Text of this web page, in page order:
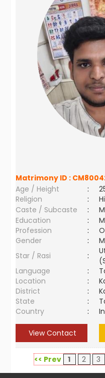
Matrimony ID :
Age / Height
:
Religion
:
Caste / Subcaste
:
Education
:
Profession
:
Gender
:
Star / Rasi
:
Language
:
Location
:
District
:
State
:
Country
:
View Contact
<< Prev 1 2 3